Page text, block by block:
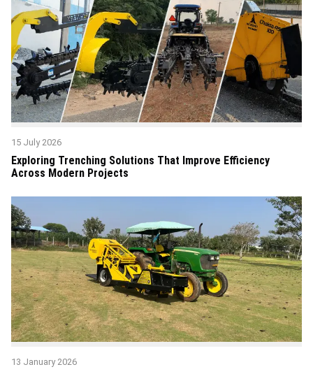
15 July 2026
Exploring Trenching Solutions That Improve Efficiency
Across Modern Projects
13 January 2026